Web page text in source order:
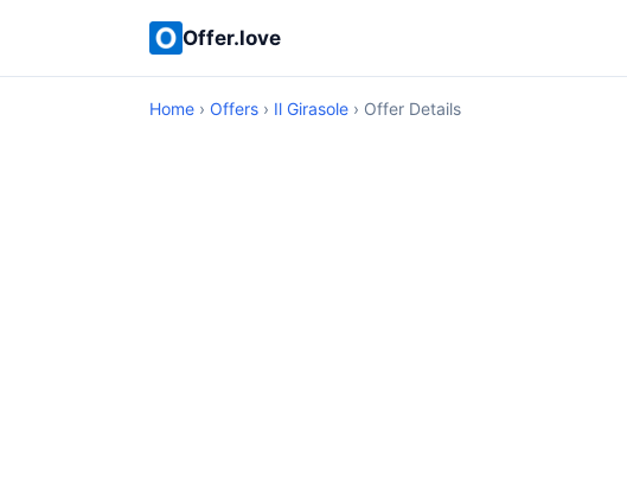
Offer.love
Home › Offers › Il Girasole › Offer Details